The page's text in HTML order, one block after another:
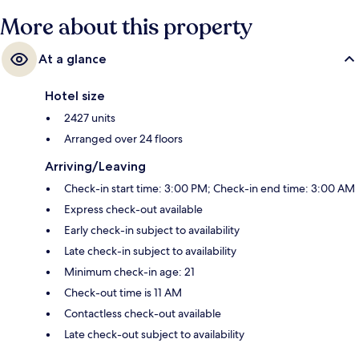
More about this property
At a glance
Hotel size
2427 units
Arranged over 24 floors
Arriving/Leaving
Check-in start time: 3:00 PM; Check-in end time: 3:00 AM
Express check-out available
Early check-in subject to availability
Late check-in subject to availability
Minimum check-in age: 21
Check-out time is 11 AM
Contactless check-out available
Late check-out subject to availability